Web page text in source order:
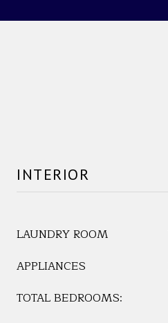
INTERIOR
LAUNDRY ROOM
APPLIANCES
TOTAL BEDROOMS: